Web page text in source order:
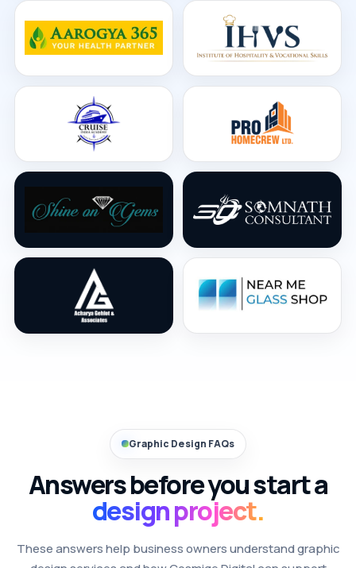
Graphic Design FAQs
Answers before you start a
design project.
These answers help business owners understand graphic